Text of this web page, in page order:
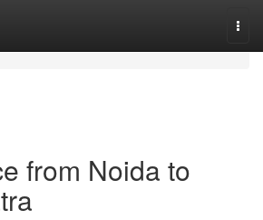
from Noida to